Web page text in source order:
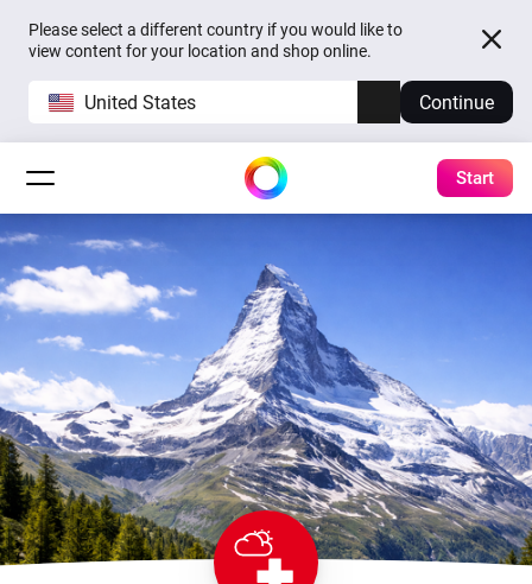
Please select a different country if you would like to
view content for your location and shop online.
United States Continue
Start